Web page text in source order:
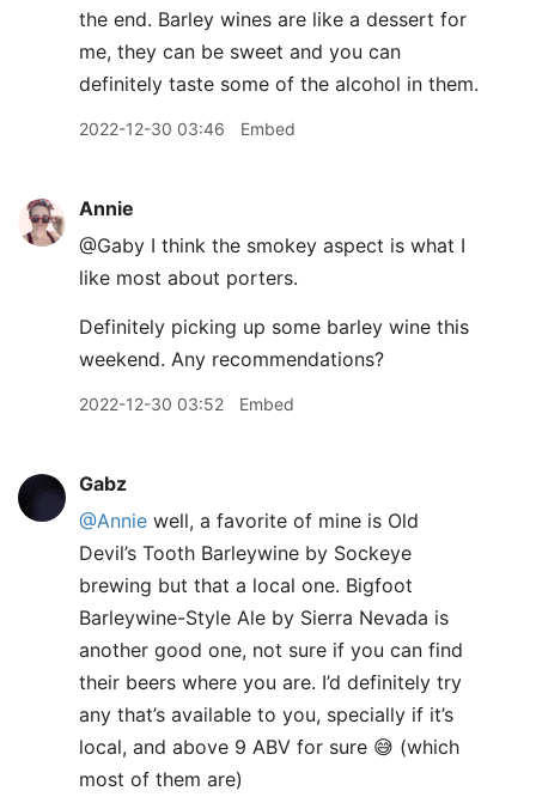
the end. Barley wines are like a dessert for
me, they can be sweet and you can
definitely taste some of the alcohol in them.
2022-12-30 03:46 Embed
Annie
@Gaby I think the smokey aspect is what I
like most about porters.
Definitely picking up some barley wine this
weekend. Any recommendations?
2022-12-30 03:52 Embed
Gabz
@Annie well, a favorite of mine is Old
Devil’s Tooth Barleywine by Sockeye
brewing but that a local one. Bigfoot
Barleywine-Style Ale by Sierra Nevada is
another good one, not sure if you can find
their beers where you are. I’d definitely try
any that’s available to you, specially if it’s
local, and above 9 ABV for sure 😅 (which
most of them are)